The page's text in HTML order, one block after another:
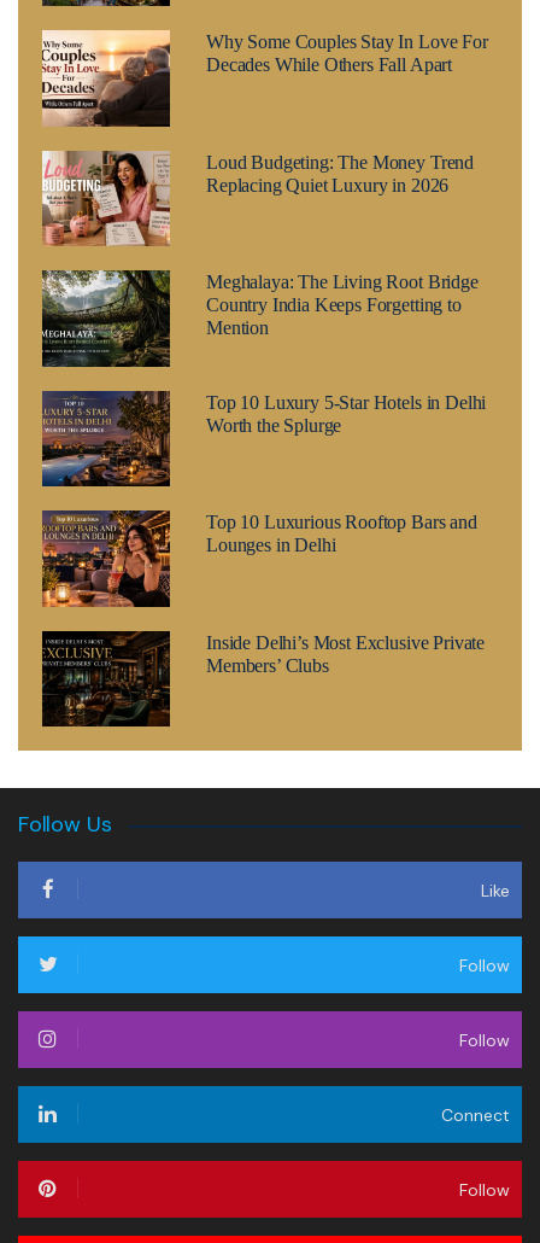
Why Some Couples Stay In Love For
Decades While Others Fall Apart
Loud Budgeting: The Money Trend
Replacing Quiet Luxury in 2026
Meghalaya: The Living Root Bridge
Country India Keeps Forgetting to
Mention
Top 10 Luxury 5-Star Hotels in Delhi
Worth the Splurge
Top 10 Luxurious Rooftop Bars and
Lounges in Delhi
Inside Delhi’s Most Exclusive Private
Members’ Clubs
Follow Us
Like
Follow
Follow
Connect
Follow